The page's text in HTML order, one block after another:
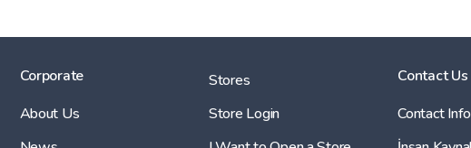
Corporate
About Us
Stores
Store Login
Contact Us
Contact